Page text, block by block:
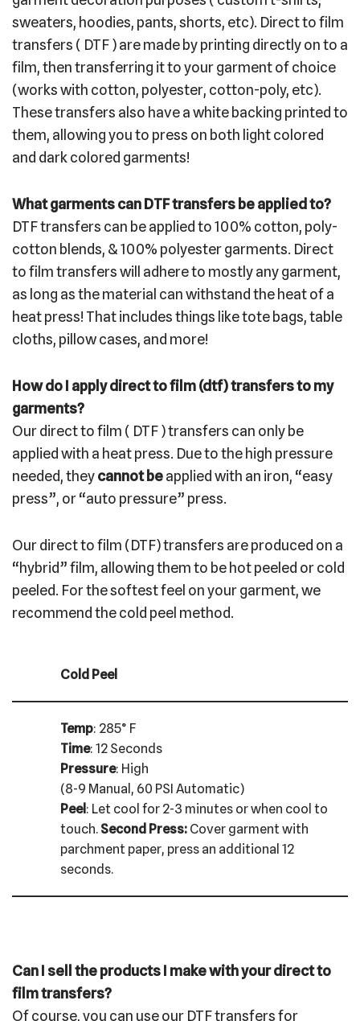
sweaters, hoodies, pants, shorts, etc). Direct to film
transfers ( DTF ) are made by printing directly on to a
film, then transferring it to your garment of choice
(works with cotton, polyester, cotton-poly, etc).
These transfers also have a white backing printed to
them, allowing you to press on both light colored
and dark colored garments!
What garments can DTF transfers be applied to?
DTF transfers can be applied to 100% cotton, poly-
cotton blends, & 100% polyester garments. Direct
to film transfers will adhere to mostly any garment,
as long as the material can withstand the heat of a
heat press! That includes things like tote bags, table
cloths, pillow cases, and more!
How do I apply direct to film (dtf) transfers to my
garments?
Our direct to film ( DTF ) transfers can only be
applied with a heat press. Due to the high pressure
needed, theycannot beapplied with an iron, “easy
press”, or “auto pressure” press.
Our direct to film (DTF) transfers are produced on a
“hybrid” film, allowing them to be hot peeled or cold
peeled. For the softest feel on your garment, we
recommend the cold peel method.
Cold Peel
Temp: 285° F
Time: 12 Seconds
Pressure: High
(8-9 Manual, 60 PSI Automatic)
Peel: Let cool for 2-3 minutes or when cool to
touch. Second Press: Cover garment with
parchment paper, press an additional 12
seconds.
Can I sell the products I make with your direct to
film transfers?
Of course, you can use our DTF transfers for